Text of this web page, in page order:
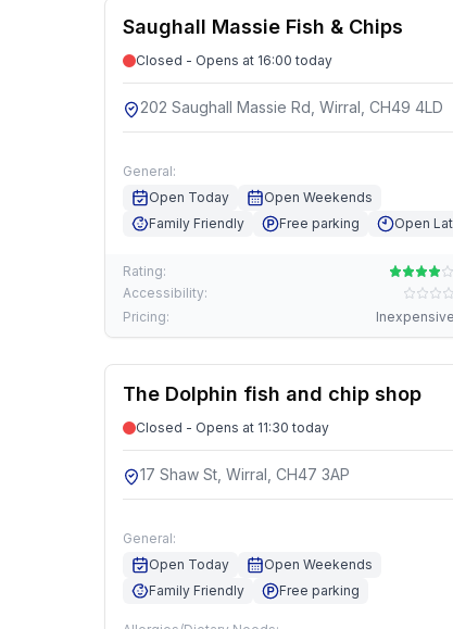
Saughall Massie Fish & Chips
Closed - Opens at 16:00 today
202 Saughall Massie Rd, Wirral, CH49 4LD
General:
Open Today
Open Weekends
Family Friendly
Free parking Open
Rating:
Accessibility:
Pricing:
Inexpensive
The Dolphin fish and chip shop
Closed - Opens at 11:30 today
17 Shaw St, Wirral, CH47 3AP
General:
Open Today
Open Weekends
Family Friendly
Free parking